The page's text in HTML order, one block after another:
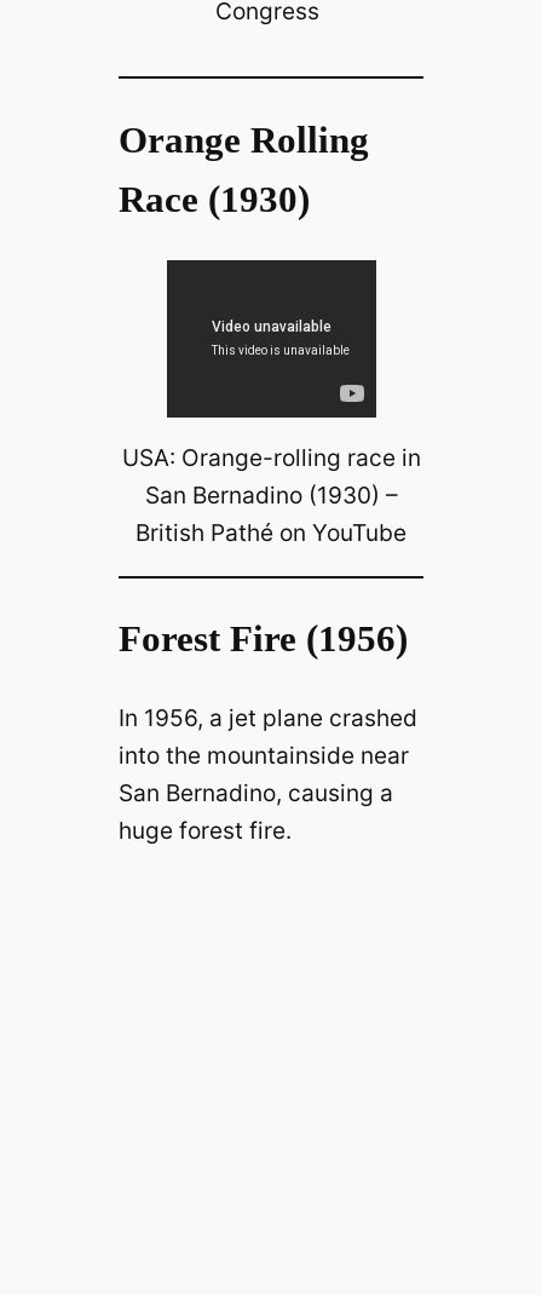
Congress
Orange Rolling
Race (1930)
USA: Orange-rolling race in
San Bernadino (1930) –
British Pathé on YouTube
Forest Fire (1956)
In 1956, a jet plane crashed
into the mountainside near
San Bernadino, causing a
huge forest fire.